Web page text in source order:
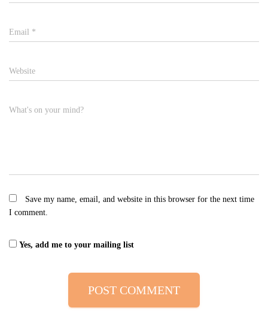
Email *
Website
What's on your mind?
Save my name, email, and website in this browser for the next time
I comment.
Yes, add me to your mailing list